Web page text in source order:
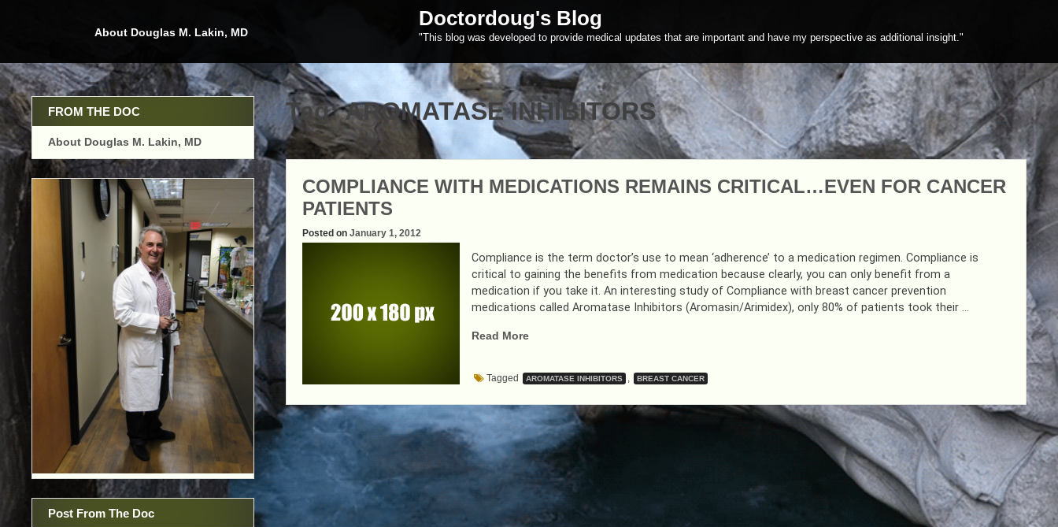
About Douglas M. Lakin, MD
Doctordoug's Blog
"This blog was developed to provide medical updates that are important and have my perspective as additional insight."
Tag:AROMATASE INHIBITORS
COMPLIANCE WITH MEDICATIONS REMAINS CRITICAL…EVEN FOR CANCER
PATIENTS
Posted on January 1, 2012
Compliance is the term doctor’s use to mean ‘adherence’ to a medication regimen. Compliance is
critical to gaining the benefits from medication because clearly, you can only benefit from a
medication if you take it. An interesting study of Compliance with breast cancer prevention
medications called Aromatase Inhibitors (Aromasin/Arimidex), only 80% of patients took their …
Read More“COMPLIANCE
REMAINS
EVEN
FOR
CANCER
PATIENTS”
Tagged AROMATASE INHIBITORS , BREAST CANCER
FROM THE DOC
About Douglas M. Lakin, MD
Post From The Doc